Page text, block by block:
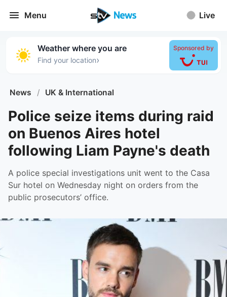
Menu Live
Weather where you are
Find your location›
Sponsored by
News / UK & International
Police seize items during raid
on Buenos Aires hotel
following Liam Payne's death
A police special investigations unit went to the Casa
Sur hotel on Wednesday night on orders from the
public prosecutors’ office.